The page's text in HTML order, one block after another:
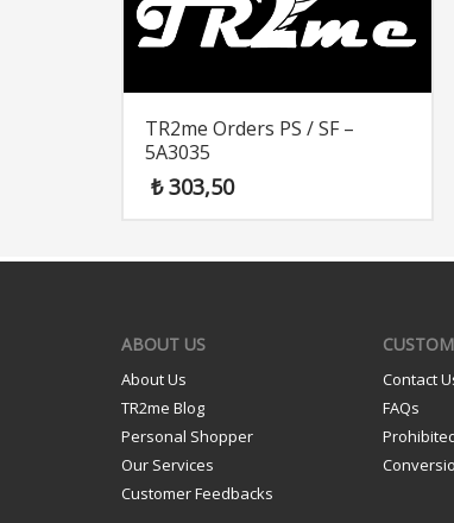
TR2me Orders PS / SF –
5A3035
₺303,50
ABOUT US
About Us
TR2me Blog
Personal Shopper
Our Services
Customer Feedbacks
Contact
FAQs